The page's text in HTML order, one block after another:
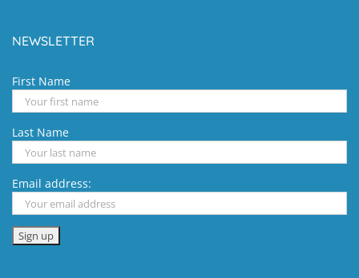
NEWSLETTER
First Name
Last Name
Email address: